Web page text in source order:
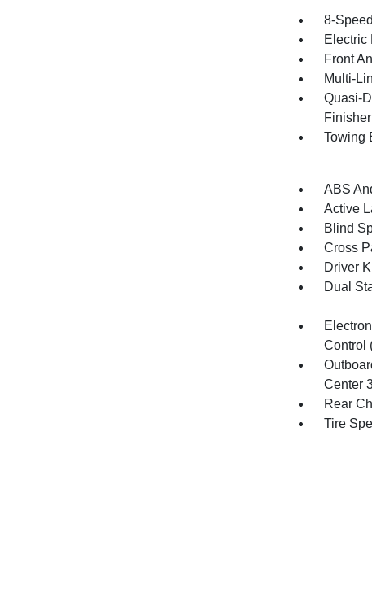
8-
Electric
Front
Multi-
Quasi-
Finisher
Towing
ABS
Active
Blind
Cross
Driver
Dual
Control
Center
Rear
Tire